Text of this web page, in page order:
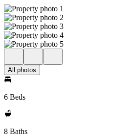
All photos
6 Beds
8 Baths